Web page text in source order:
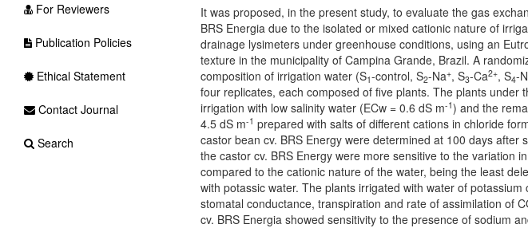
It was proposed, in the present study, to evaluate the gas
BRS Energia due to the isolated or mixed cationic nature of
drainage lysimeters under greenhouse conditions, using an
texture in the municipality of Campina Grande, Brazil. A
composition of irrigation water (S1-control, S2-Na+, S3-Ca2+, S4-
four replicates, each composed of five plants. The plants under
irrigation with low salinity water (ECw = 0.6 dS m-1) and the
4.5 dS m-1 prepared with salts of different cations in chloride
castor bean cv. BRS Energy were determined at 100 days
the castor cv. BRS Energy were more sensitive to the variation
compared to the cationic nature of the water, being the least
with potassic water. The plants irrigated with water of
stomatal conductance, transpiration and rate of assimilation of
cv. BRS Energia showed sensitivity to the presence of sodium
For Reviewers
Publication Policies
Ethical Statement
Contact Journal
Search